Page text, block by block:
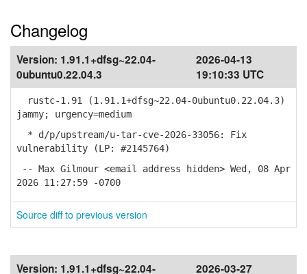
Changelog
Version: 1.91.1+dfsg~22.04-
0ubuntu0.22.04.3
2026-04-13
19:10:33 UTC
rustc-1.91 (1.91.1+dfsg~22.04-0ubuntu0.22.04.3)
jammy; urgency=medium
* d/p/upstream/u-tar-cve-2026-33056: Fix
vulnerability (LP: #2145764)
-- Max Gilmour <email address hidden> Wed, 08 Apr
2026 11:27:59 -0700
Source diff to previous version
Version: 1.91.1+dfsg~22.04-
2026-03-27